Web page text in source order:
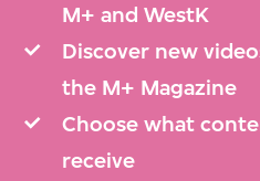
M+ and WestK
Discover new
the M+ Magazine
Choose what
receive